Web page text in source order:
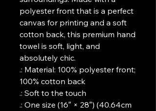
polyester front that is a perfect
canvas for printing and a soft
cotton back, this premium hand
towel is soft, light, and
absolutely chic.
.: Material: 100% polyester front;
100% cotton back
.: Soft to the touch
.: One size (16″ × 28″) (40.64cm